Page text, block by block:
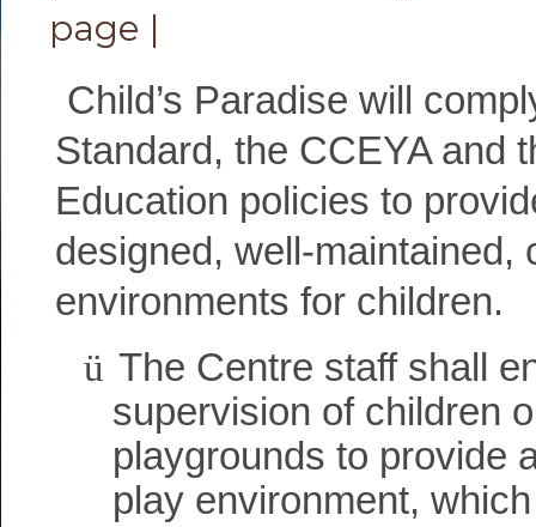
page |
Child’s Paradise will
Standard, the CCEYA and
Education policies to
designed, well-maintained,
environments for children.
ü The Centre staff shall
supervision of children
playgrounds to provide
play environment,